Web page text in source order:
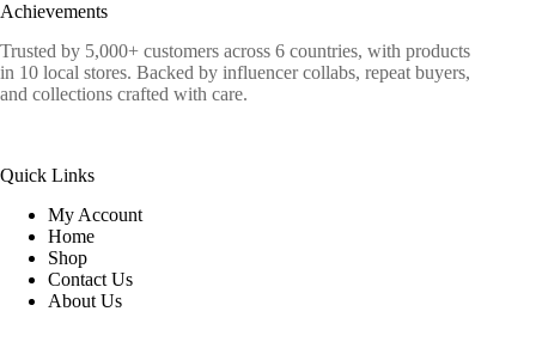
Achievements
Trusted by 5,000+ customers across 6 countries, with products
in 10 local stores. Backed by influencer collabs, repeat buyers,
and collections crafted with care.
Quick Links
My Account
Home
Shop
Contact Us
About Us